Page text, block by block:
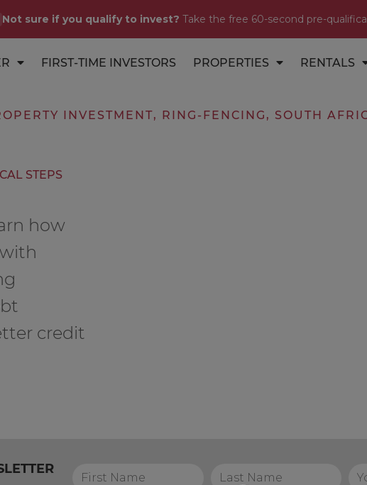
Not sure if you qualify to invest? Take the free 60-second pre-
FIRST-TIME INVESTORS PROPERTIES RENTALS
INVESTMENT, RING-FENCING , SOUTH
STEPS
how
credit